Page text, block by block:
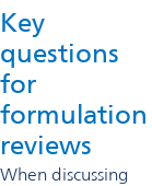
Key
questions
for
formulation
reviews
When discussing